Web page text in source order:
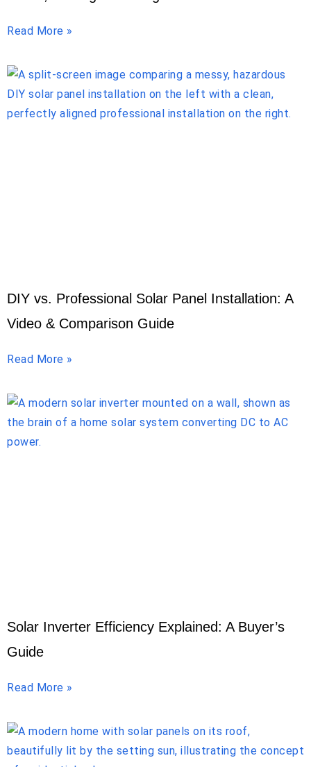
Read More »
DIY vs. Professional Solar Panel Installation: A
Video & Comparison Guide
Read More »
Solar Inverter Efficiency Explained: A Buyer’s
Guide
Read More »